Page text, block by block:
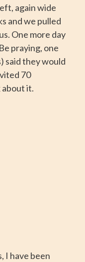
again wide
and we pulled
One more day
praying, one
said they would
70
about it.
I have been